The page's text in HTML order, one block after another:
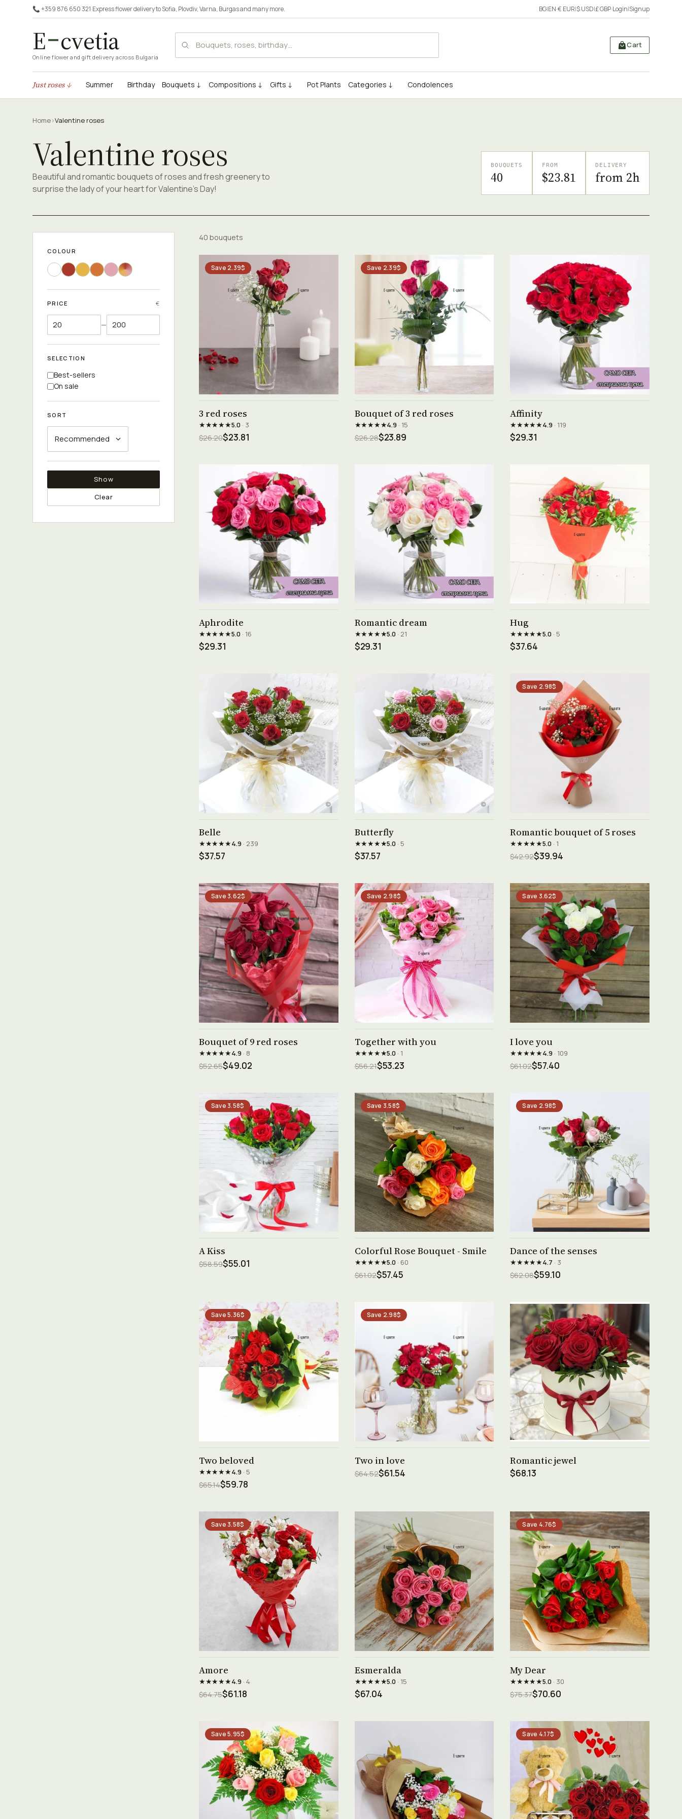
📞 +359 876 650 321·Express flower delivery toSofia, Plovdiv,Varna, Burgasand many more. BG|EN·€ EUR|$ USD|£ GBP·Login|Signup
E cvetia
Online flower and gift delivery across Bulgaria
Cart
Just roses ↓ Summer Birthday Bouquets ↓ Compositions ↓ Gifts ↓ Pot Plants Categories ↓ Condolences
Home›Valentine roses
Valentine roses
Beautiful and romantic bouquets of roses and fresh greenery to
surprise the lady of your heart for Valentine's Day!
BOUQUETS
40
FROM
$23.81
DELIVERY
from 2h
COLOUR
PRICE €
—
SELECTION
Best-sellers
On sale
SORT
Show
Clear
40 bouquets
Save 2.39$
3 red roses
★★★★★5.0· 3
$26.20$23.81
Save 2.39$
Bouquet of 3 red roses
★★★★★4.9 · 15
$26.28$23.89
Affinity
★★★★★4.9· 119
$29.31
Aphrodite
★★★★★5.0· 16
$29.31
Romantic dream
★★★★★5.0 · 21
$29.31
Hug
★★★★★5.0· 5
$37.64
Belle
★★★★★4.9· 239
$37.57
Butterfly
★★★★★5.0 · 5
$37.57
Save 2.98$
Romantic bouquet of 5 roses
★★★★★5.0· 1
$42.92$39.94
Save 3.62$
Bouquet of 9 red roses
★★★★★4.9· 8
$52.65$49.02
Save 2.98$
Together with you
★★★★★5.0 · 1
$56.21$53.23
Save 3.62$
I love you
★★★★★4.9· 109
$61.02$57.40
Save 3.58$
A Kiss
$58.59$55.01
Save 3.58$
Colorful Rose Bouquet - Smile
★★★★★5.0 · 60
$61.02$57.45
Save 2.98$
Dance of the senses
★★★★★4.7 · 3
$62.08$59.10
Save 5.36$
Two beloved
★★★★★4.9· 5
$65.14$59.78
Save 2.98$
Two in love
$64.52$61.54
Romantic jewel
$68.13
Save 3.58$
Amore
★★★★★4.9· 4
$64.75$61.18
Esmeralda
★★★★★5.0 · 15
$67.04
Save 4.76$
My Dear
★★★★★5.0· 30
$75.37$70.60
Save 5.95$ Save 4.17$